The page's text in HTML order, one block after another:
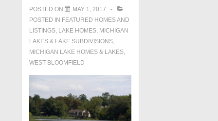
POSTED ON
MAY 1, 2017
POSTED IN FEATURED HOMES AND
LISTINGS, LAKE HOMES, MICHIGAN
LAKES & LAKE SUBDIVISIONS,
MICHIGAN LAKE HOMES & LAKES,
WEST BLOOMFIELD